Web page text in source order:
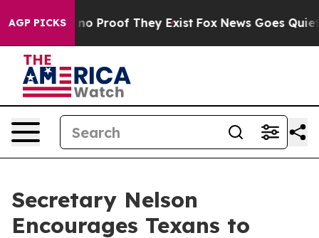
AGP PICKS
but Offers no Proof They Exist Fox News Goes Quiet
Secretary Nelson
Encourages Texans to